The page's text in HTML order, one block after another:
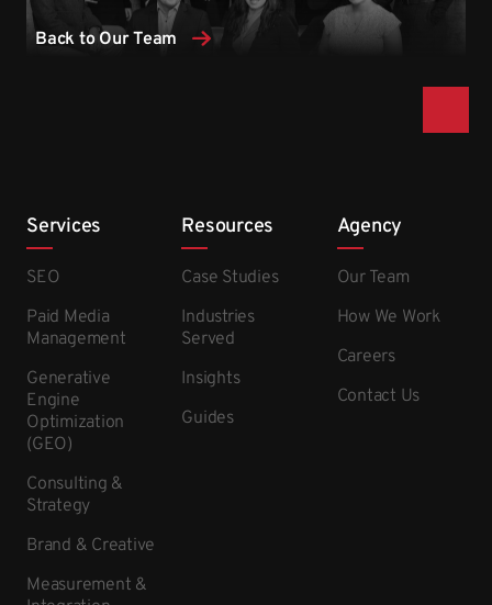
Back to Our Team
Services
SEO
Paid Media
Management
Generative
Engine
Optimization
(GEO)
Consulting &
Strategy
Brand & Creative
Measurement &
Resources
Case Studies
Industries
Served
Insights
Guides
Agency
Our Team
How We Work
Careers
Contact Us